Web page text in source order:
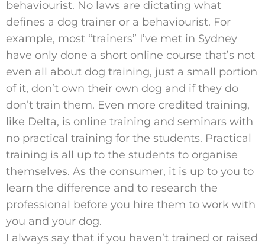
behaviourist. No laws are dictating what
defines a dog trainer or a behaviourist. For
example, most “trainers” I’ve met in Sydney
have only done a short online course that’s not
even all about dog training, just a small portion
of it, don’t own their own dog and if they do
don’t train them. Even more credited training,
like Delta, is online training and seminars with
no practical training for the students. Practical
training is all up to the students to organise
themselves. As the consumer, it is up to you to
learn the difference and to research the
professional before you hire them to work with
you and your dog.
I always say that if you haven’t trained or raised